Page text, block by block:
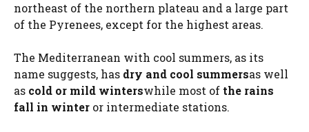
northeast of the northern plateau and a large part
of the Pyrenees, except for the highest areas.
The Mediterranean with cool summers, as its
name suggests, has dry and cool summersas well
as cold or mild winterswhile most of the rains
fall in winter or intermediate stations.